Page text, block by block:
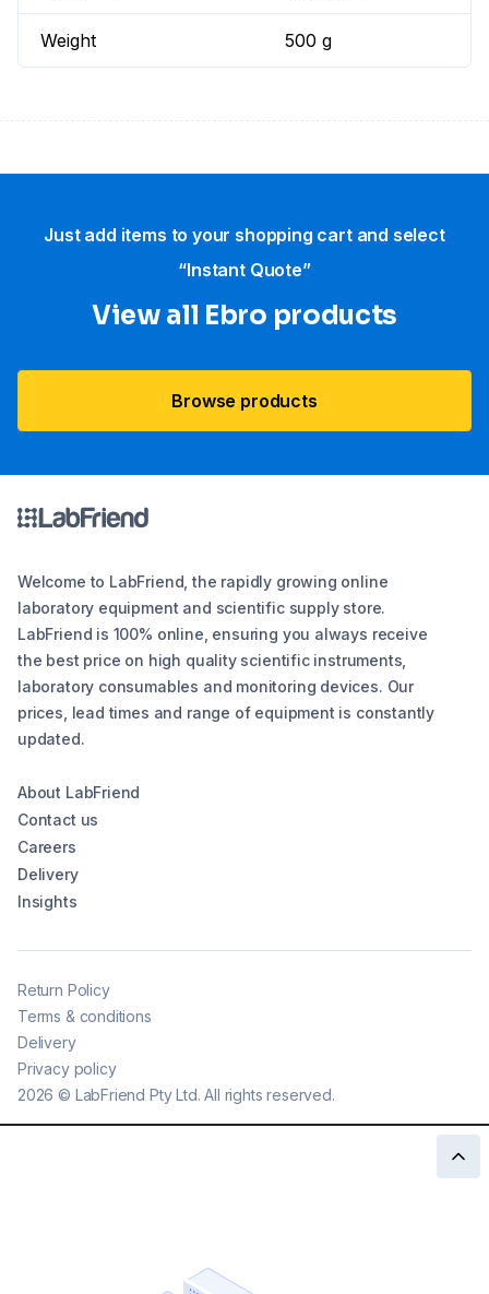
Weight 500 g
Just add items to your shopping cart and select
“Instant Quote”
View all Ebro​ products
Browse products
Welcome to LabFriend, the rapidly growing online
laboratory equipment and scientific supply store.
LabFriend is 100% online, ensuring you always receive
the best price on high quality scientific instruments,
laboratory consumables and monitoring devices. Our
prices, lead times and range of equipment is constantly
updated.
About LabFriend
Contact us
Careers
Delivery
Insights
2026 © LabFriend Pty Ltd. All rights reserved.
Return Policy
Terms & conditions
Delivery
Privacy policy